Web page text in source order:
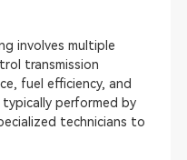
involves multiple
transmission
fuel efficiency, and
performed by
technicians to